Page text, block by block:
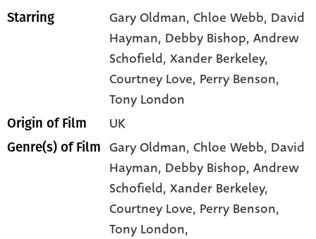
Starring Gary Oldman, Chloe Webb, David
Hayman, Debby Bishop, Andrew
Schofield, Xander Berkeley,
Courtney Love, Perry Benson,
Tony London
Origin of Film UK
Genre(s) of Film Gary Oldman,Chloe Webb, David
Hayman, Debby Bishop,Andrew
Schofield,Xander Berkeley,
Courtney Love, Perry Benson,
Tony London,